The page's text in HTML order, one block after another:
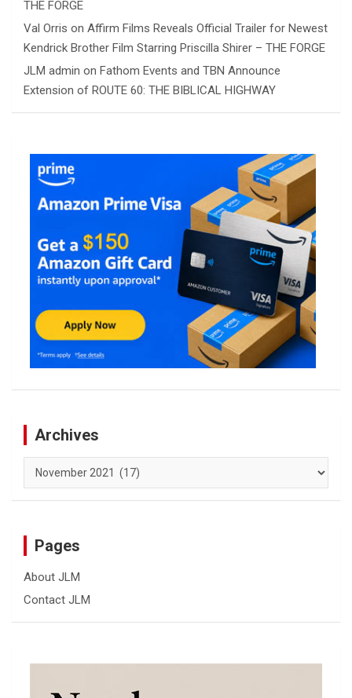
THE FORGE
Val Orris on Affirm Films Reveals Official Trailer for Newest
Kendrick Brother Film Starring Priscilla Shirer – THE FORGE
JLM admin on Fathom Events and TBN Announce
Extension of ROUTE 60: THE BIBLICAL HIGHWAY
Archives
Archives
Pages
About JLM
Contact JLM